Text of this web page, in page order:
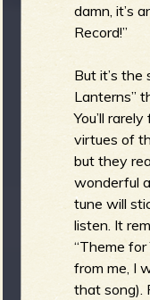
damn, it’s
Record!”
But it’s the
Lanterns”
You’ll
virtues of
but they
wonderful
tune will
listen. It
“Theme for
from me, I
that song).